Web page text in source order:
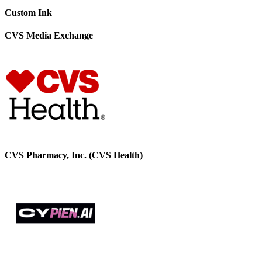
Custom Ink
CVS Media Exchange
CVS Pharmacy, Inc. (CVS Health)